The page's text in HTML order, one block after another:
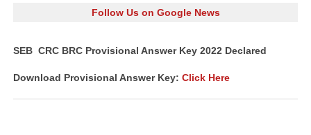
Follow Us on Google News
SEB CRC BRC Provisional Answer Key 2022 Declared
Download Provisional Answer Key: Click Here